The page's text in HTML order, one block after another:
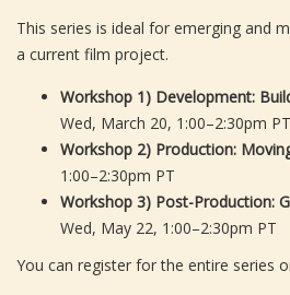
This series is ideal for emerging and
a current film project.
Workshop 1) Development:
Wed, March 20, 1:00–2:30pm PT
Workshop 2) Production:
1:00–2:30pm PT
Workshop 3) Post-Production:
Wed, May 22, 1:00–2:30pm PT
You can register for the entire series